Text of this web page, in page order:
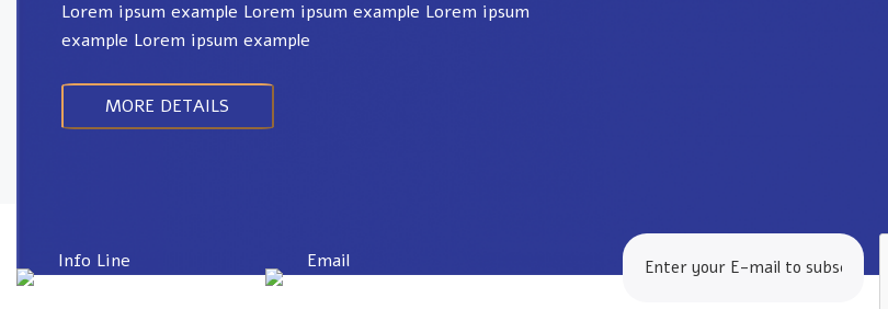
Lorem ipsum example Lorem ipsum example Lorem ipsum
example Lorem ipsum example
MORE DETAILS
Info Line Email